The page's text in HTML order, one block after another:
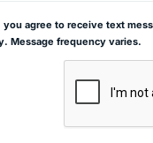
agree to receive text
Message frequency varies.